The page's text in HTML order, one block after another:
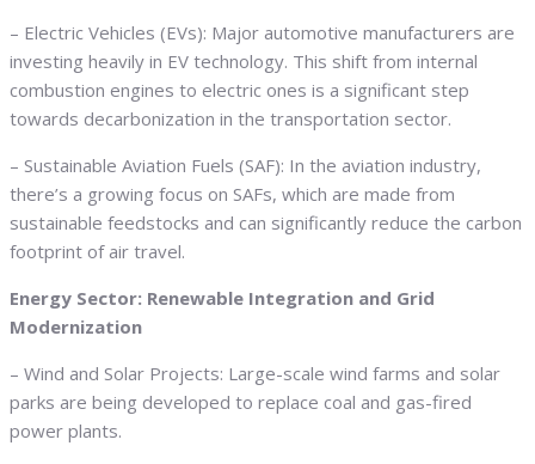
– Electric Vehicles (EVs): Major automotive manufacturers are
investing heavily in EV technology. This shift from internal
combustion engines to electric ones is a significant step
towards decarbonization in the transportation sector.
– Sustainable Aviation Fuels (SAF): In the aviation industry,
there’s a growing focus on SAFs, which are made from
sustainable feedstocks and can significantly reduce the carbon
footprint of air travel.
Energy Sector: Renewable Integration and Grid
Modernization
– Wind and Solar Projects: Large-scale wind farms and solar
parks are being developed to replace coal and gas-fired
power plants.